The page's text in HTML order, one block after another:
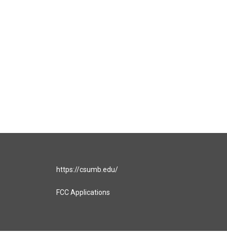
https://csumb.edu/
FCC Applications